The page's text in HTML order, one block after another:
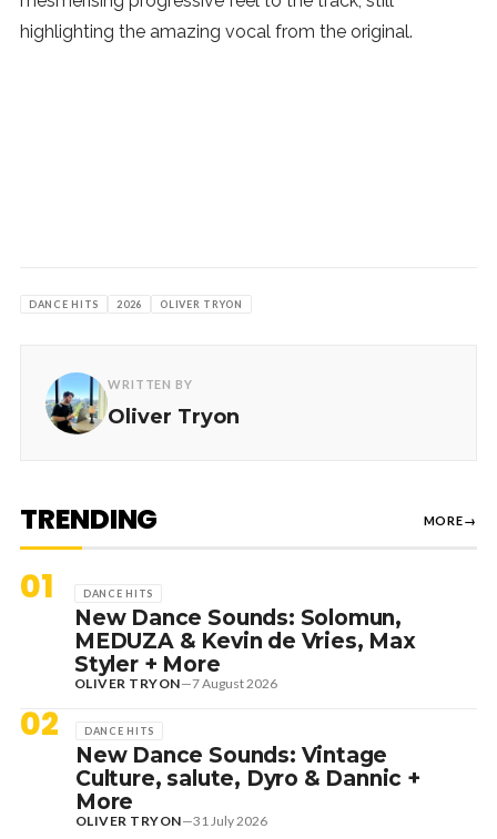
highlighting the amazing vocal from the original.
DANCE HITS 2026 OLIVER TRYON
WRITTEN BY
Oliver Tryon
TRENDING MORE→
01 DANCE HITS
New Dance Sounds: Solomun,
MEDUZA & Kevin de Vries, Max
Styler + More
OLIVER TRYON—7 August 2026
02 DANCE HITS
New Dance Sounds: Vintage
Culture, salute, Dyro & Dannic +
More
OLIVER TRYON—31 July 2026